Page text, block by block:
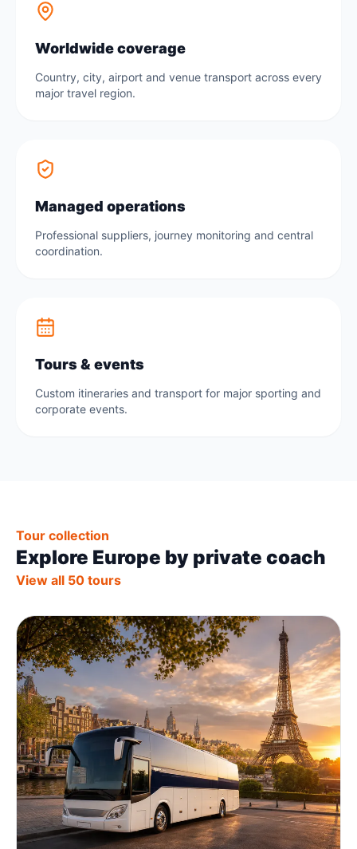
Worldwide coverage
Country, city, airport and venue transport across every
major travel region.
Managed operations
Professional suppliers, journey monitoring and central
coordination.
Tours & events
Custom itineraries and transport for major sporting and
corporate events.
Tour collection
Explore Europe by private coach
View all 50 tours